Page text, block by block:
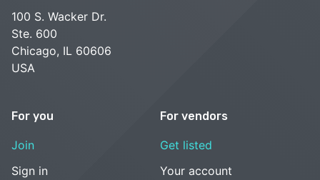
100 S. Wacker Dr.
Ste. 600
Chicago, IL 60606
USA
For you
Join
Sign in
For vendors
Get listed
Your account